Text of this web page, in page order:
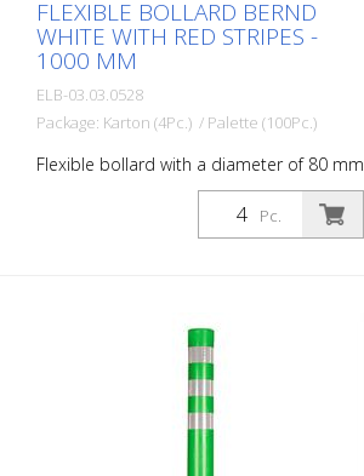
FLEXIBLE BOLLARD BERND
WHITE WITH RED STRIPES -
1000 MM
ELB-03.03.0528
Package: Karton (4Pc.) / Palette (100Pc.)
Flexible bollard with a diameter of 80 mm
for a wide range of applications. With red
foil reflectors and glass bead reflectors.
Color: White Material: White Plastic
Elastic and therefore approachable -
Prevents damage to the vehicle in the
event of a collision - No repairs to the
bollard or vehicle necessary - Increases
road safety - Increases orientation in
road traffic and parking lots
Pc.